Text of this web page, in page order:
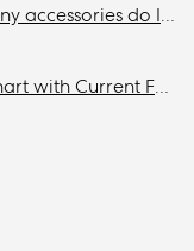
Define 7/XL & Meshify 2/XL : How many accessories do I need to get to install the maximum amount of storage drives in my case?
Celsius and Celsius+ Compatibility Chart with Current Fractal Design Cases